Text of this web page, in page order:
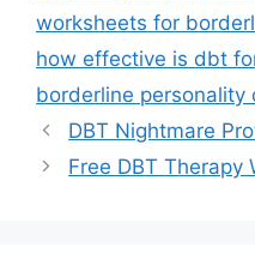
worksheets for
how effective is dbt
borderline personality
DBT Nightmare
Free DBT Therapy